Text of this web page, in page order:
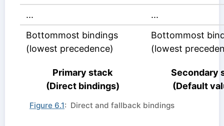
...
Bottommost bindings
(lowest precedence)
...
Bottommost
(lowest
Primary stack
(Direct bindings)
Secondary
(Default
Figure 6.1: Direct and fallback bindings